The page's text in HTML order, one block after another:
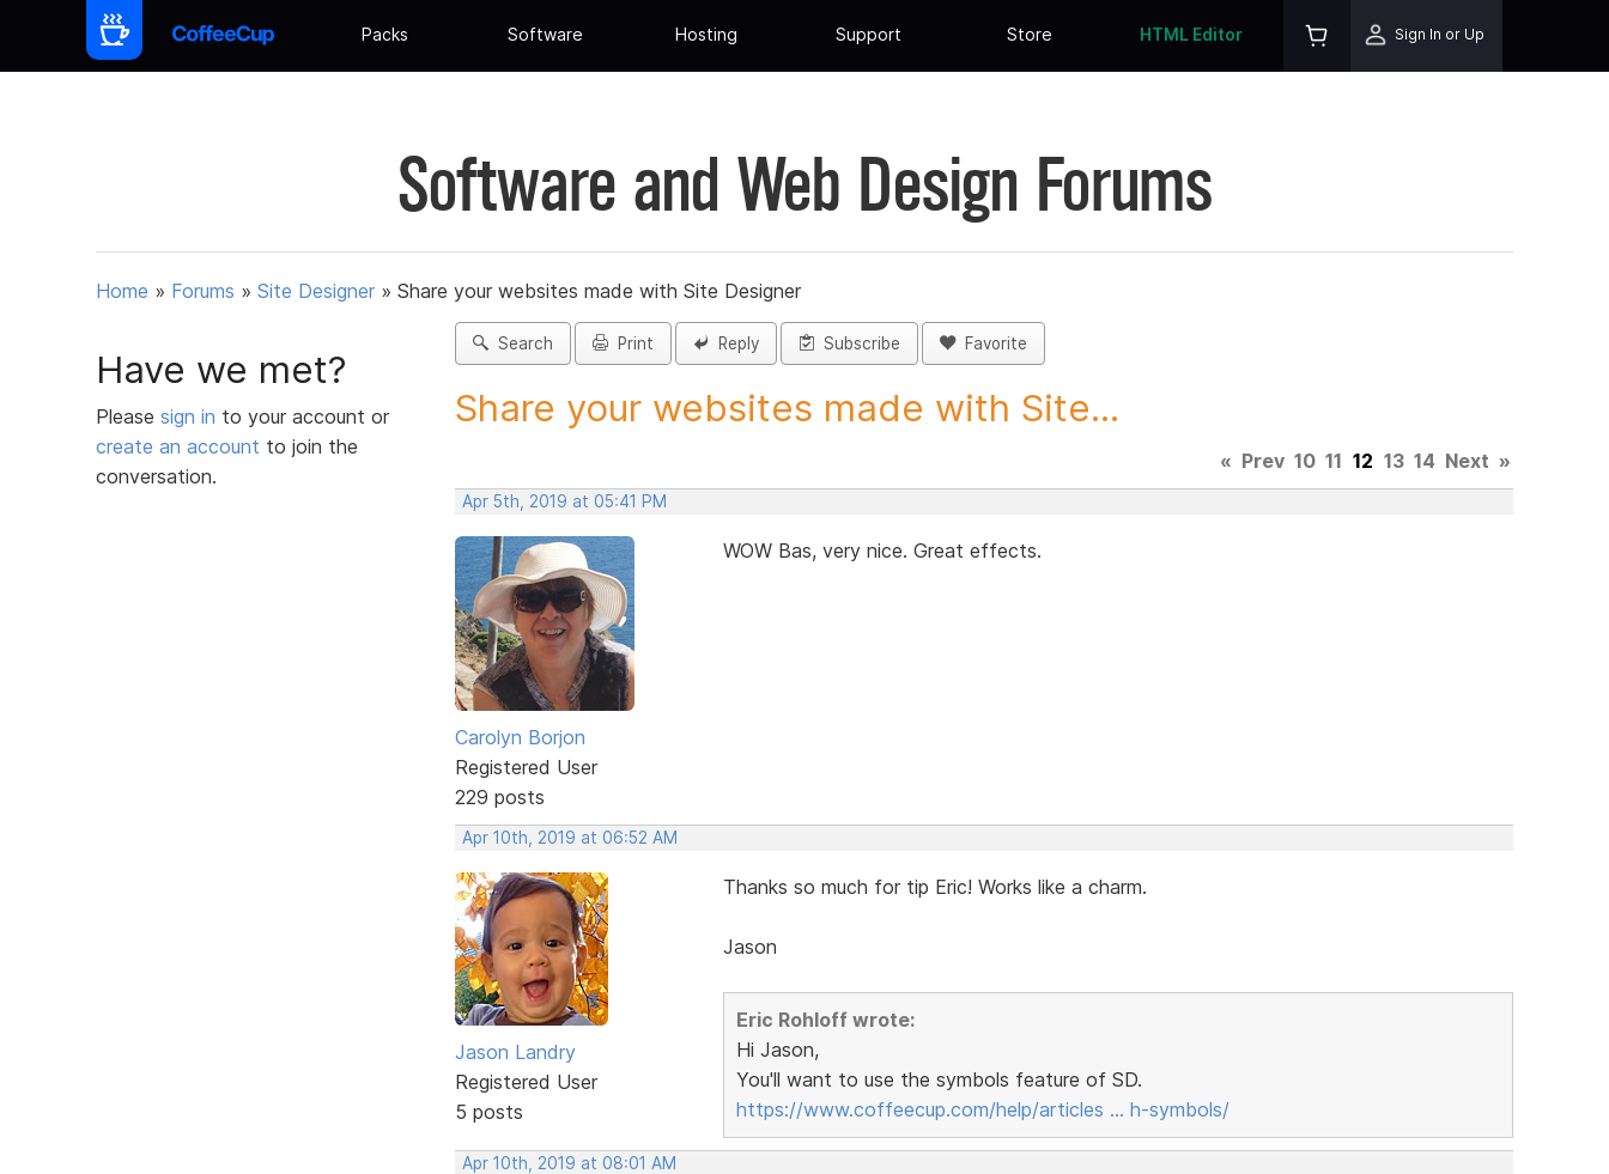
Packs Software Hosting Support Store HTML Editor Sign In or Up
Software and Web Design Forums
Home » Forums » Site Designer » Share your websites made with Site Designer
Have we met?
Please sign in to your account or
create an account to join the
conversation.
Search Print Reply Subscribe Favorite
Share your websites made with Site...
« Prev 10 11 12 13 14 Next »
Apr 5th, 2019 at 05:41 PM
Carolyn Borjon
Registered User
229 posts
WOW Bas, very nice. Great effects.
Apr 10th, 2019 at 06:52 AM
Jason Landry
Registered User
5 posts
Thanks so much for tip Eric! Works like a charm.
Jason
Eric Rohloff wrote:
Hi Jason,
You'll want to use the symbols feature of SD.
https://www.coffeecup.com/help/articles … h-symbols/
Apr 10th, 2019 at 08:01 AM